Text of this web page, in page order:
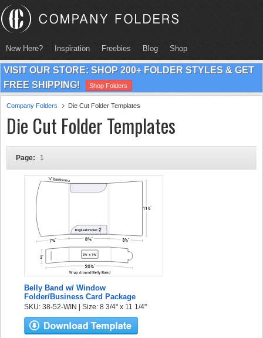
New Here? Inspiration Freebies Blog Shop
VISIT OUR STORE: SHOP 200+ FOLDER STYLES & GET
FREE SHIPPING!
Shop Folders
Company Folders Die Cut Folder Templates
Die Cut Folder Templates
Page: 1
Belly Band w/ Window
Folder/Business Card Package
SKU: 38-52-WIN | Size: 8 3/4" x 11 1/4"